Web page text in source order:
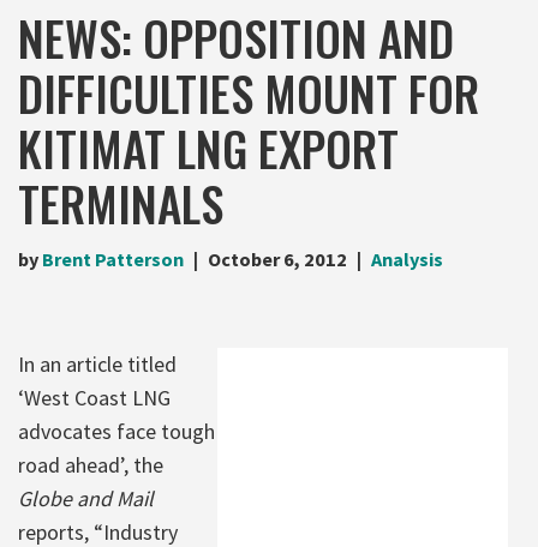
NEWS: OPPOSITION AND
DIFFICULTIES MOUNT FOR
KITIMAT LNG EXPORT
TERMINALS
by Brent Patterson October 6, 2012 Analysis
In an article titled
‘West Coast LNG
advocates face tough
road ahead’, the
Globe and Mail
reports, “Industry